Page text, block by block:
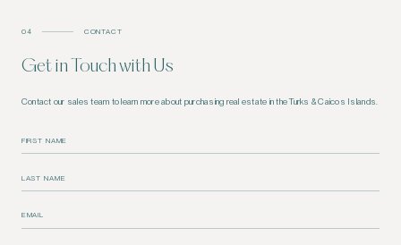
04 CONTACT
Get in Touch with Us
Contact our sales team to learn more about purchasing real estate in the Turks & Caicos Islands.
FIRST NAME
LAST NAME
EMAIL